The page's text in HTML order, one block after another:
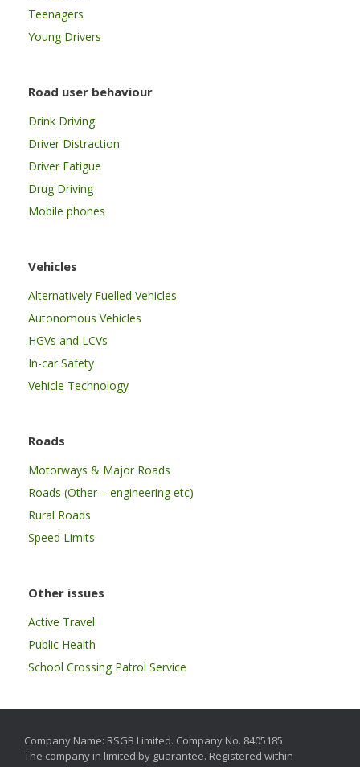
Teenagers
Young Drivers
Road user behaviour
Drink Driving
Driver Distraction
Driver Fatigue
Drug Driving
Mobile phones
Vehicles
Alternatively Fuelled Vehicles
Autonomous Vehicles
HGVs and LCVs
In-car Safety
Vehicle Technology
Roads
Motorways & Major Roads
Roads (Other – engineering etc)
Rural Roads
Speed Limits
Other issues
Active Travel
Public Health
School Crossing Patrol Service
Company Name: RSGB Limited. Company No. 8405185
The company in limited by guarantee. Registered within